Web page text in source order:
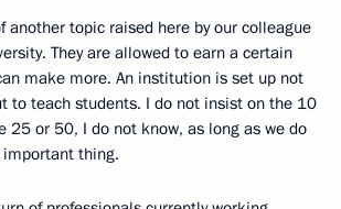
another topic raised here by our colleague
They are allowed to earn a certain
make more. An institution is set up not
to teach students. I do not insist on the 10
25 or 50, I do not know, as long as we do
thing.